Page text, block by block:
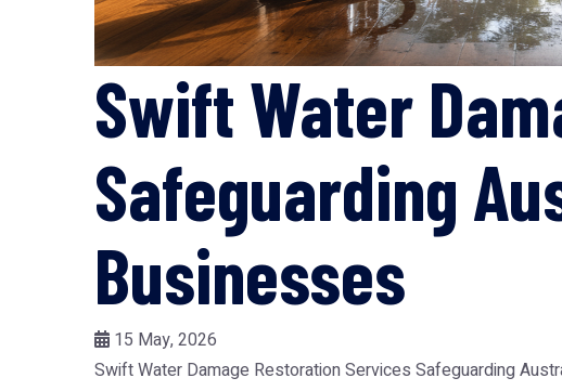
Swift Water
Safeguarding
Businesses
15 May, 2026
Swift Water Damage Restoration Services Safeguarding